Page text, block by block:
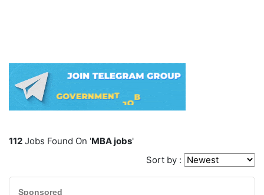
112 Jobs Found On 'MBA jobs'
Sort by :